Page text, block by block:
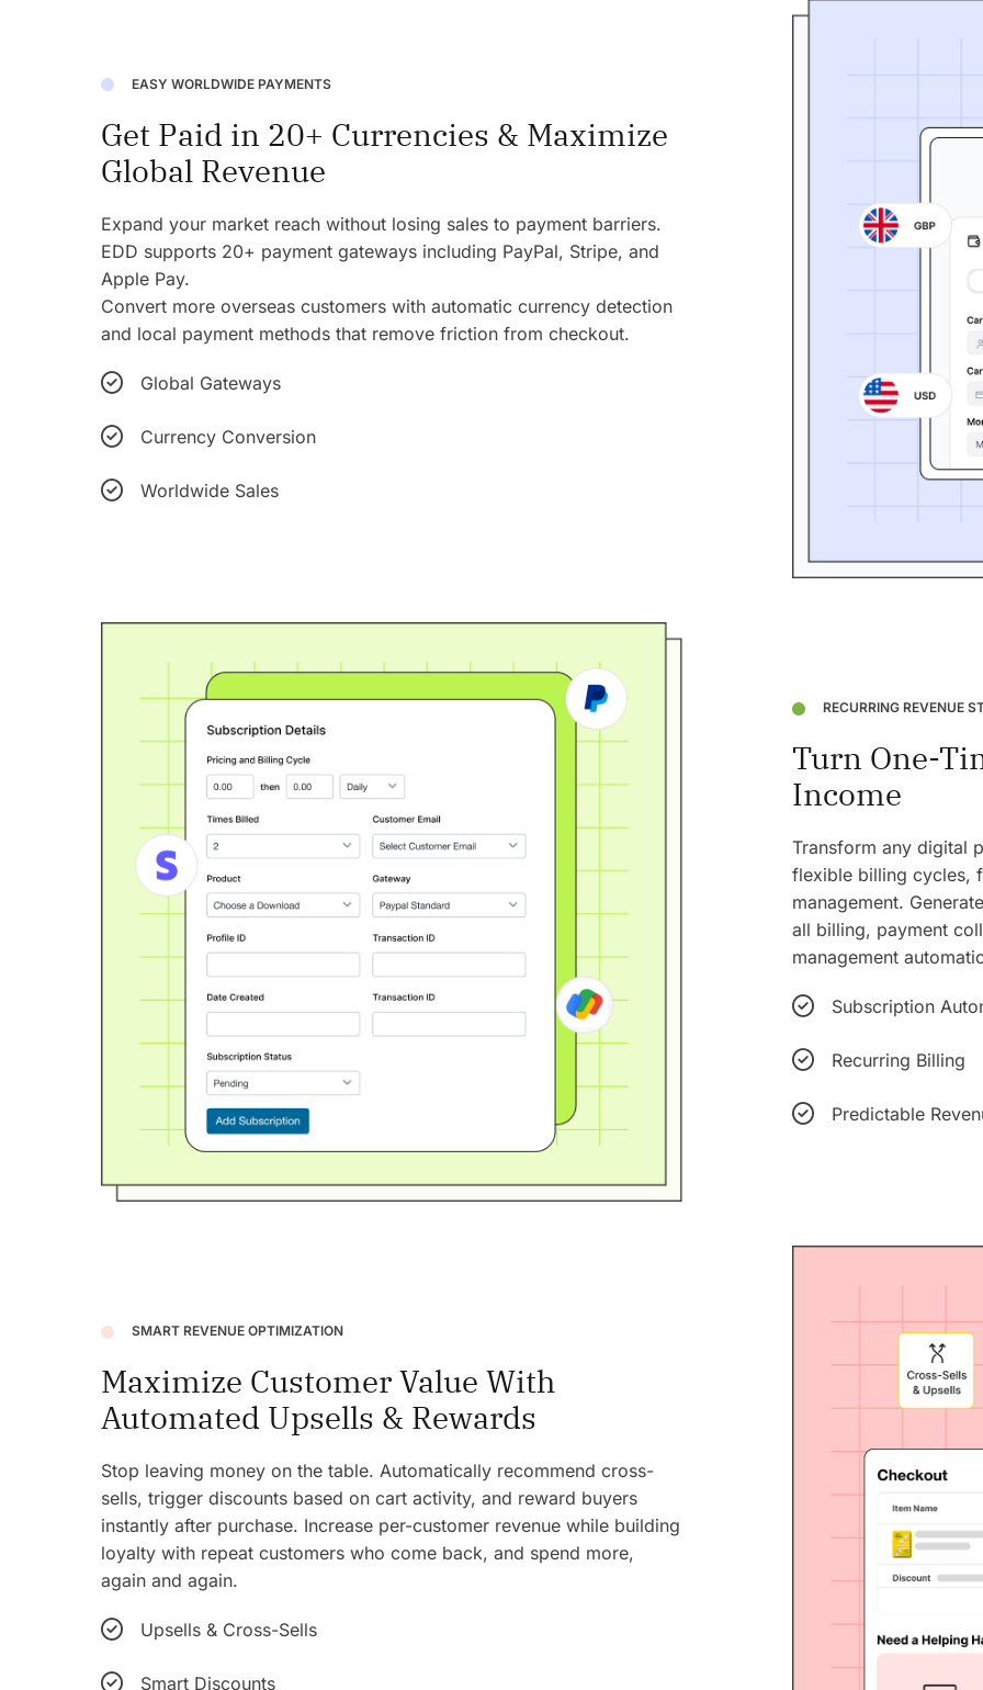
EASY WORLDWIDE PAYMENTS
Get Paid in 20+ Currencies & Maximize
Global Revenue
Expand your market reach without losing sales to payment barriers.
EDD supports 20+ payment gateways including PayPal, Stripe, and
Apple Pay.
Convert more overseas customers with automatic currency detection
and local payment methods that remove friction from checkout.
Global Gateways
Currency Conversion
Worldwide Sales
RECURRING REVENUE
Turn One-
Income
Transform any digital
flexible billing cycles,
management.
all billing, payment
management
Subscription
Recurring Billing
Predictable
SMART REVENUE OPTIMIZATION
Maximize Customer Value With
Automated Upsells & Rewards
Stop leaving money on the table. Automatically recommend cross-
sells, trigger discounts based on cart activity, and reward buyers
instantly after purchase. Increase per-customer revenue while building
loyalty with repeat customers who come back, and spend more,
again and again.
Upsells & Cross-Sells
Smart Discounts